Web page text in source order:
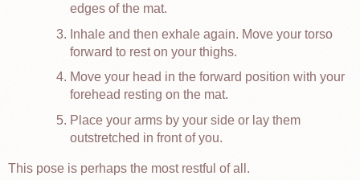
edges of the mat.
Inhale and then exhale again. Move your torso
forward to rest on your thighs.
Move your head in the forward position with your
forehead resting on the mat.
Place your arms by your side or lay them
outstretched in front of you.
This pose is perhaps the most restful of all.